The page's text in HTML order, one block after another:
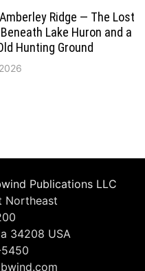
Ridge — The Lost
Lake Huron and a
Hunting Ground
Publications LLC
Northeast
34208 USA